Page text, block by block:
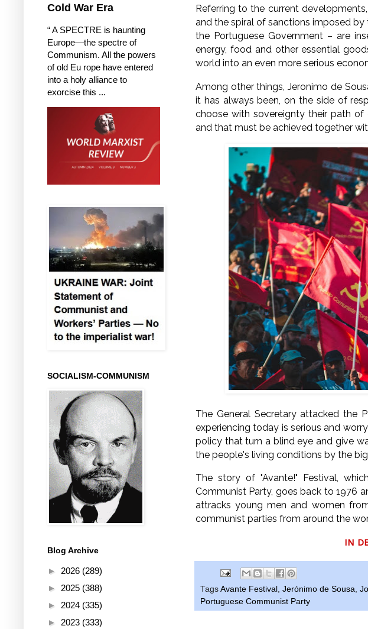
Referring to the current
and the spiral of sanctions imposed
the Portuguese Government – are
energy, food and other essential
world into an even more serious
Among other things, Jeronimo de
it has always been, on the side of
choose with sovereignty their path
and that must be achieved together
The General Secretary attacked the
experiencing today is serious and
policy that turn a blind eye and give
the people's living conditions by the
The story of "Avante!" Festival,
Communist Party, goes back to 1976
attracks young men and women
communist parties from around the
IN
Tags Avante Festival , Jerónimo de Sousa,
Portuguese Communist Party
Cold War Era
“ A SPECTRE is haunting
Europe—the spectre of
Communism. All the powers
of old Eu rope have entered
into a holy alliance to
exorcise this ...
SOCIALISM-COMMUNISM
Blog Archive
► 2026 (289)
► 2025 (388)
► 2024 (335)
► 2023 (333)